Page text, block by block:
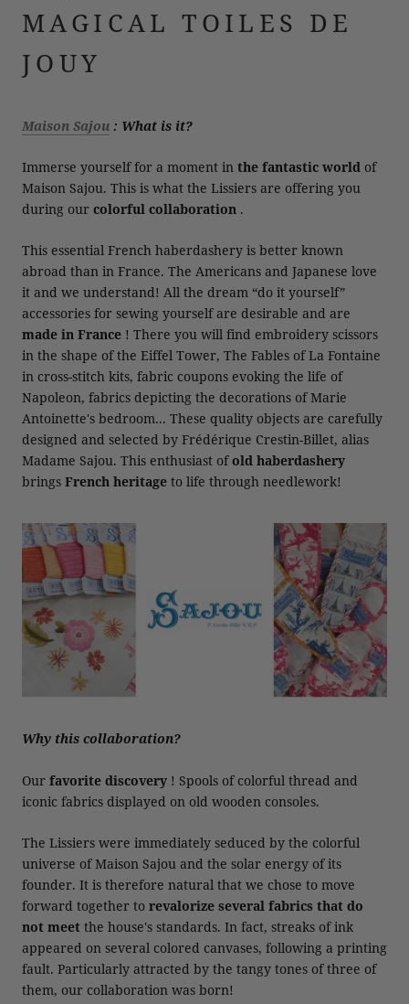
MAGICAL TOILES DE
JOUY
Maison Sajou : What is it?
Immerse yourself for a moment in the fantastic world of
Maison Sajou. This is what the Lissiers are offering you
during our colorful collaboration .
This essential French haberdashery is better known
abroad than in France. The Americans and Japanese love
it and we understand! All the dream “do it yourself”
accessories for sewing yourself are desirable and are
made in France ! There you will find embroidery scissors
in the shape of the Eiffel Tower, The Fables of La Fontaine
in cross-stitch kits, fabric coupons evoking the life of
Napoleon, fabrics depicting the decorations of Marie
Antoinette's bedroom... These quality objects are carefully
designed and selected by Frédérique Crestin-Billet, alias
Madame Sajou. This enthusiast ofold haberdashery
brings French heritage to life through needlework!
Why this collaboration?
Our favorite discovery ! Spools of colorful thread and
iconic fabrics displayed on old wooden consoles.
The Lissiers were immediately seduced by the colorful
universe of Maison Sajou and the solar energy of its
founder. It is therefore natural that we chose to move
forward together to revalorize several fabrics that do
not meet the house's standards. In fact, streaks of ink
appeared on several colored canvases, following a printing
fault. Particularly attracted by the tangy tones of three of
them, our collaboration was born!